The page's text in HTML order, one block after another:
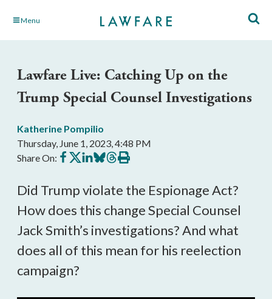
Skip Menu
Lawfare Live: Catching Up on the
Trump Special Counsel Investigations
Katherine Pompilio
Thursday, June 1, 2023, 4:48 PM
Share On: Share
on
Share
on
Share
on
Share
on
Share
on
Print
this
Did Trump violate the Espionage Act?
How does this change Special Counsel
Jack Smith’s investigations? And what
does all of this mean for his reelection
campaign?